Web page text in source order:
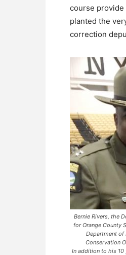
course provide
planted the
correction
Bernie Rivers, the
for Orange County
Department of
Conservation
In addition to his 10